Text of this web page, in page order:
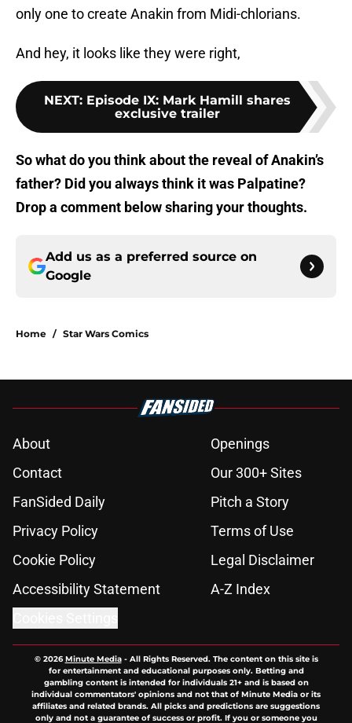
only one to create Anakin from Midi-chlorians.
And hey, it looks like they were right,
NEXT: Episode IX: Mark Hamill shares
exclusive trailer
So what do you think about the reveal of Anakin’s
father? Did you always think it was Palpatine?
Drop a comment below sharing your thoughts.
Add us as a preferred source on
Google
Home / Star Wars Comics
About
Openings
Contact
Our 300+ Sites
FanSided Daily
Pitch a Story
Privacy Policy
Terms of Use
Cookie Policy
Legal Disclaimer
Accessibility Statement
A-Z Index
© 2026Minute Media- All Rights Reserved. The content on this site is
for entertainment and educational purposes only. Betting and
gambling content is intended for individuals 21+ and is based on
individual commentators' opinions and not that of Minute Media or its
affiliates and related brands. All picks and predictions are suggestions
only and not a guarantee of success or profit. If you or someone you